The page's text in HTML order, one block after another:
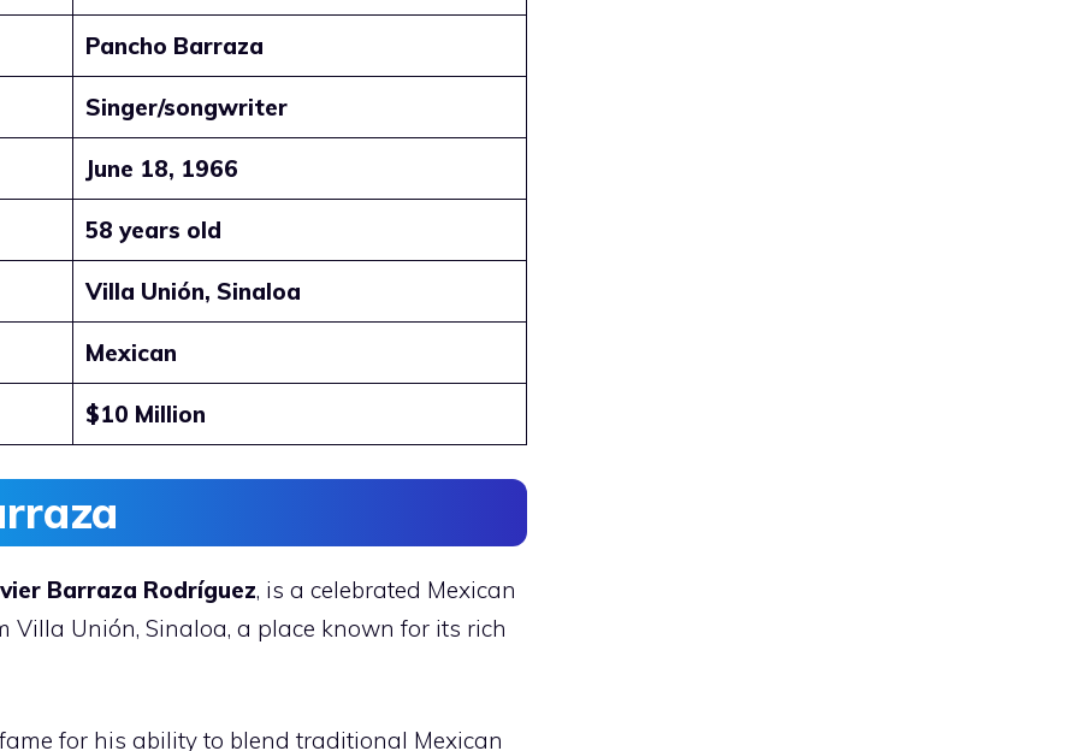
Pancho Barraza
Singer/songwriter
June 18, 1966
58 years old
Villa Unión, Sinaloa
Mexican
$10 Million
Barraza Rodríguez, is a celebrated Mexican
Unión, Sinaloa, a place known for its rich
for his ability to blend traditional Mexican